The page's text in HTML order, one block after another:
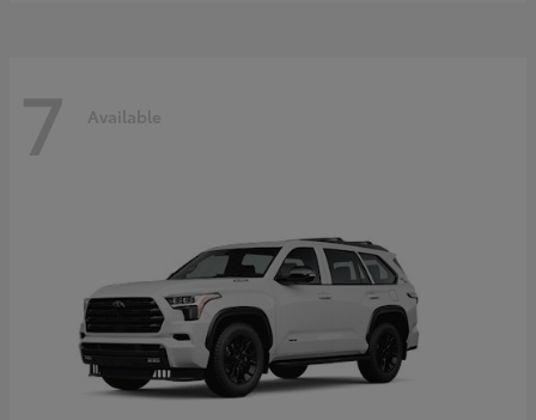
7 Available